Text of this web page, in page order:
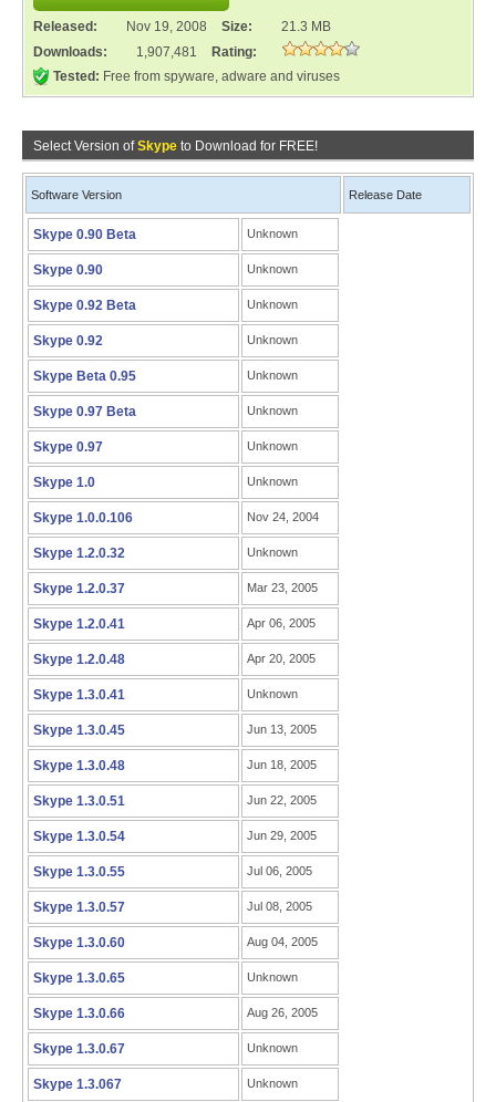
Released: Nov 19, 2008 Size:
21.3 MB
Downloads:
1,907,481
Rating:
Tested: Free from spyware, adware and viruses
Select Version ofSkype to Download for FREE!
Software Version Release Date
Skype 0.90 Beta Unknown
Skype 0.90 Unknown
Skype 0.92 Beta Unknown
Skype 0.92 Unknown
Skype Beta 0.95 Unknown
Skype 0.97 Beta Unknown
Skype 0.97 Unknown
Skype 1.0 Unknown
Skype 1.0.0.106 Nov 24, 2004
Skype 1.2.0.32 Unknown
Skype 1.2.0.37 Mar 23, 2005
Skype 1.2.0.41 Apr 06, 2005
Skype 1.2.0.48 Apr 20, 2005
Skype 1.3.0.41 Unknown
Skype 1.3.0.45 Jun 13, 2005
Skype 1.3.0.48 Jun 18, 2005
Skype 1.3.0.51 Jun 22, 2005
Skype 1.3.0.54 Jun 29, 2005
Skype 1.3.0.55 Jul 06, 2005
Skype 1.3.0.57 Jul 08, 2005
Skype 1.3.0.60 Aug 04, 2005
Skype 1.3.0.65 Unknown
Skype 1.3.0.66 Aug 26, 2005
Skype 1.3.0.67 Unknown
Skype 1.3.067 Unknown